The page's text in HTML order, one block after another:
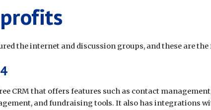
the internet and discussion groups, and these are
CRM that offers features such as contact
and fundraising tools. It also has integrations